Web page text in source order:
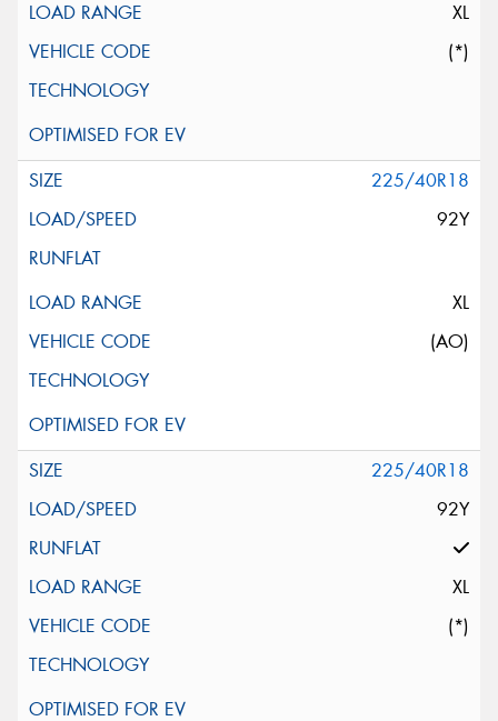
XL
(*)
225/40R18
92Y
XL
(AO)
225/40R18
92Y
XL
(*)